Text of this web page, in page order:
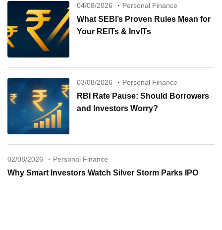
04/08/2026 Personal Finance
What SEBI’s Proven Rules Mean for
Your REITs & InvITs
03/08/2026 Personal Finance
RBI Rate Pause: Should Borrowers
and Investors Worry?
02/08/2026 Personal Finance
Why Smart Investors Watch Silver Storm Parks IPO